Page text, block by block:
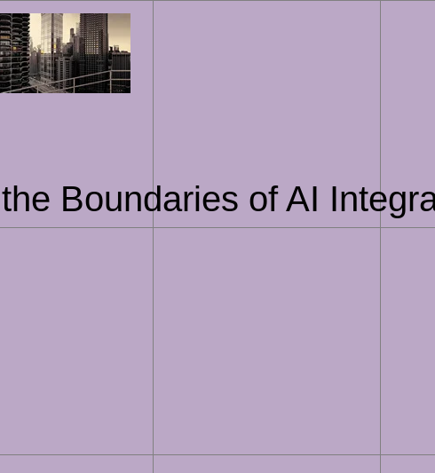
content
Boundaries of AI